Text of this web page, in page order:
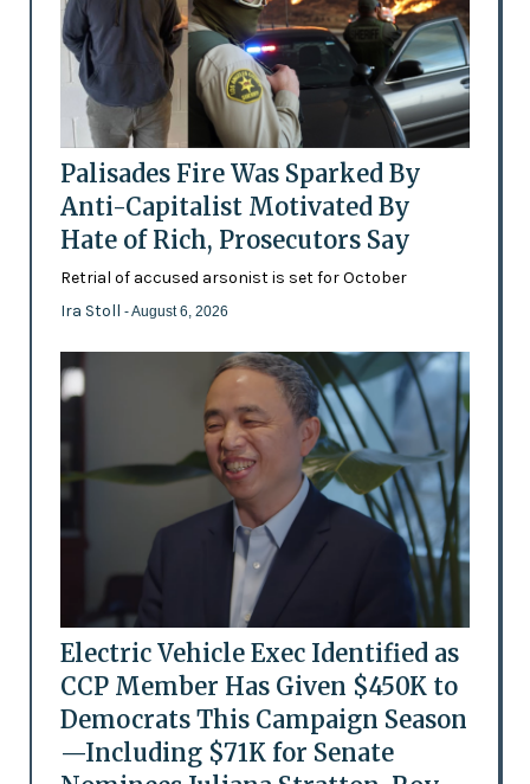
Palisades Fire Was Sparked By
Anti-Capitalist Motivated By
Hate of Rich, Prosecutors Say
Retrial of accused arsonist is set for October
Ira Stoll - August 6, 2026
Electric Vehicle Exec Identified as
CCP Member Has Given $450K to
Democrats This Campaign Season
—Including $71K for Senate